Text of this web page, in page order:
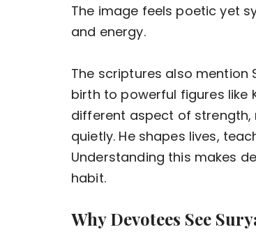
The image feels poetic yet
and energy.
The scriptures also mention
birth to powerful figures like
different aspect of strength,
quietly. He shapes lives,
Understanding this makes
habit.
Why Devotees See